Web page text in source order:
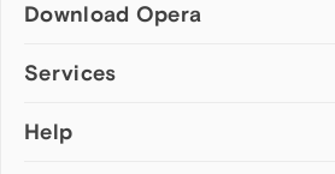
Download Opera
Computer browsers
Opera for Mac
Services
Add-ons
Help